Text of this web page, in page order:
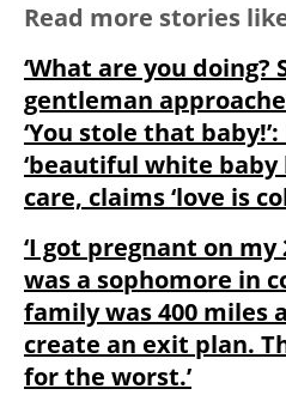
Read more stories
‘What are you doing?
gentleman
‘You stole that
‘beautiful white baby
care, claims ‘love is
‘I got pregnant on
was a sophomore in
family was 400 miles
create an exit plan.
for the worst.’